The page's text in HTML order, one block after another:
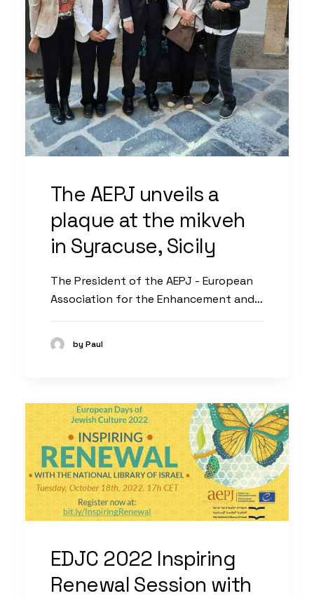
The AEPJ unveils a
plaque at the mikveh
in Syracuse, Sicily
The President of the AEPJ - European
Association for the Enhancement and…
by Paul
EDJC 2022 Inspiring
Renewal Session with